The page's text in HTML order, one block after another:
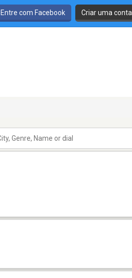
Entre com Facebook Criar uma conta